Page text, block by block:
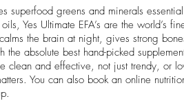
superfood greens and minerals
Yes Ultimate EFA’s are the
the brain at night, gives strong
the absolute best hand-picked
clean and effective, not just trendy,
You can also book an online